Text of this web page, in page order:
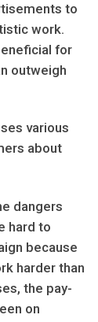
to
work.
for
outweigh
various
about
dangers
hard to
because
harder than
the pay-
on